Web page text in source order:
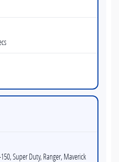
Super Duty, Ranger, Maverick